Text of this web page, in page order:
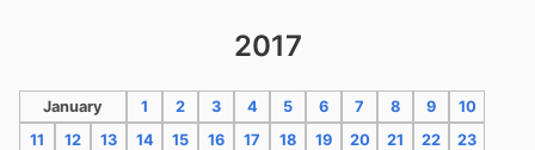
2017
January 1 2 3 4 5 6 7 8 9
10
11
12 13 14 15 16 17 18 19 20 21 22
23